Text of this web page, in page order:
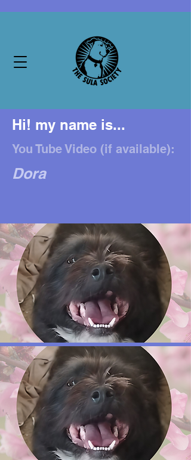
Hi! my name is...
You Tube Video (if available):
Dora